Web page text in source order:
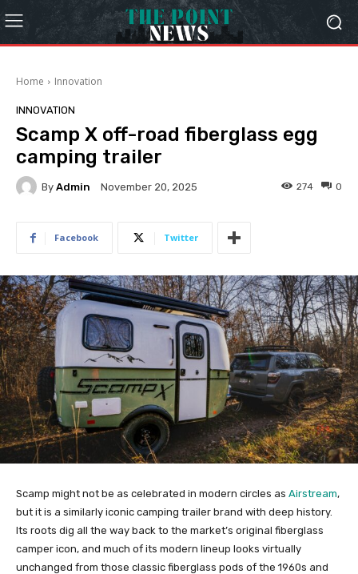
Home Innovation
INNOVATION
Scamp X off-road fiberglass egg
camping trailer
By Admin November 20, 2025 0
274
Facebook Twitter
Scamp might not be as celebrated in modern circles as Airstream,
but it is a similarly iconic camping trailer brand with deep history.
Its roots dig all the way back to the market’s original fiberglass
camper icon, and much of its modern lineup looks virtually
unchanged from those classic fiberglass pods of the 1960s and